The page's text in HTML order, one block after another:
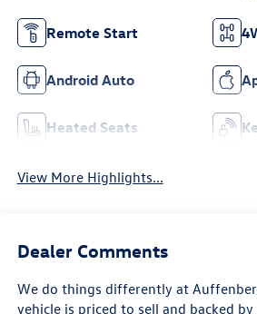
Remote Start
Android Auto
Heated Seats
View More Highlights...
Dealer Comments
We do things differently at
vehicle is priced to sell and backed